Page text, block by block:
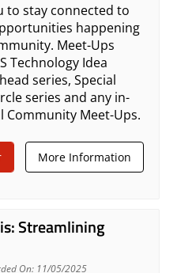
to stay connected to
happening
Meet-Ups
Technology Idea
series, Special
series and any in-
Community Meet-Ups.
More Information
Streamlining
On: 11/05/2025